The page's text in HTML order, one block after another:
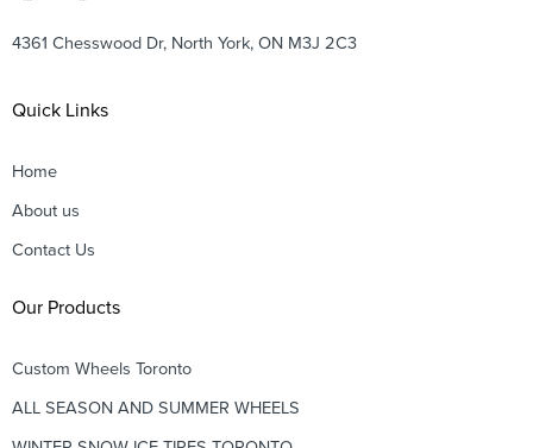
4361 Chesswood Dr, North York, ON M3J 2C3
Quick Links
Home
About us
Contact Us
Our Products
Custom Wheels Toronto
ALL SEASON AND SUMMER WHEELS